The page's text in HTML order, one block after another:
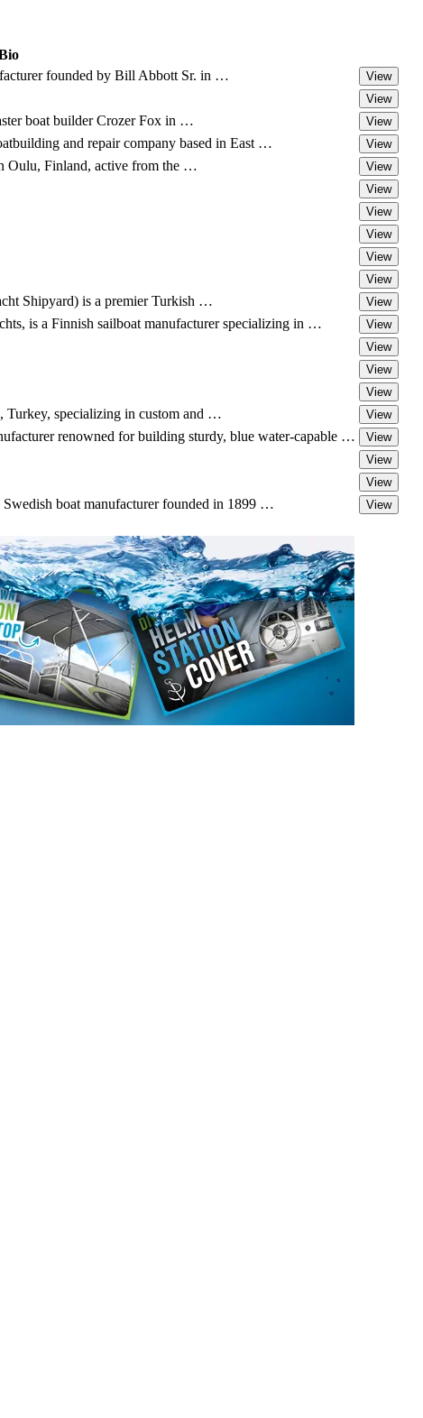
founded by Bill Abbott Sr. in … View
View
boat builder Crozer Fox in … View
and repair company based in East … View
Oulu, Finland, active from the … View
View
View
View
View
View
Shipyard) is a premier Turkish … View
is a Finnish sailboat manufacturer specializing in … View
View
View
View
Turkey, specializing in custom and … View
renowned for building sturdy, blue water-capable … View
View
View
boat manufacturer founded in 1899 …
View